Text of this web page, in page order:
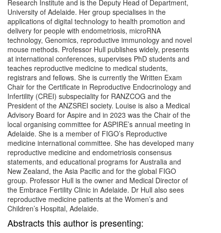
Research Institute and is the Deputy Head of Department,
University of Adelaide. Her group specialises in the
applications of digital technology to health promotion and
delivery for people with endometriosis, microRNA
technology, Genomics, reproductive immunology and novel
mouse methods. Professor Hull publishes widely, presents
at international conferences, supervises PhD students and
teaches reproductive medicine to medical students,
registrars and fellows. She is currently the Written Exam
Chair for the Certificate in Reproductive Endocrinology and
Infertility (CREI) subspeciality for RANZCOG and the
President of the ANZSREI society. Louise is also a Medical
Advisory Board for Aspire and in 2023 was the Chair of the
local organising committee for ASPIRE’s annual meeting in
Adelaide. She is a member of FIGO’s Reproductive
medicine international committee. She has developed many
reproductive medicine and endometriosis consensus
statements, and educational programs for Australia and
New Zealand, the Asia Pacific and for the global FIGO
group. Professor Hull is the owner and Medical Director of
the Embrace Fertility Clinic in Adelaide. Dr Hull also sees
reproductive medicine patients at the Women’s and
Children’s Hospital, Adelaide.
Abstracts this author is presenting: